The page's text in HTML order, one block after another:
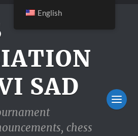
SAD
chess
English